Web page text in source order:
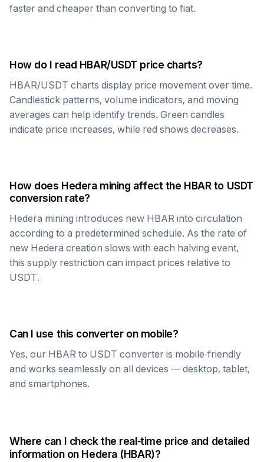
faster and cheaper than converting to fiat.
How do I read HBAR/USDT price charts?
HBAR/USDT charts display price movement over time.
Candlestick patterns, volume indicators, and moving
averages can help identify trends. Green candles
indicate price increases, while red shows decreases.
How does Hederamining affect the HBARto USDT
conversion rate?
Hedera mining introduces new HBAR into circulation
according to a predetermined schedule. As the rate of
new Hedera creation slows with each halving event,
this supply restriction can impact prices relative to
USDT.
Can I use this converter on mobile?
Yes, our HBAR to USDT converter is mobile-friendly
and works seamlessly on all devices — desktop, tablet,
and smartphones.
Where can I check the real-time price and detailed
information on Hedera(HBAR)?